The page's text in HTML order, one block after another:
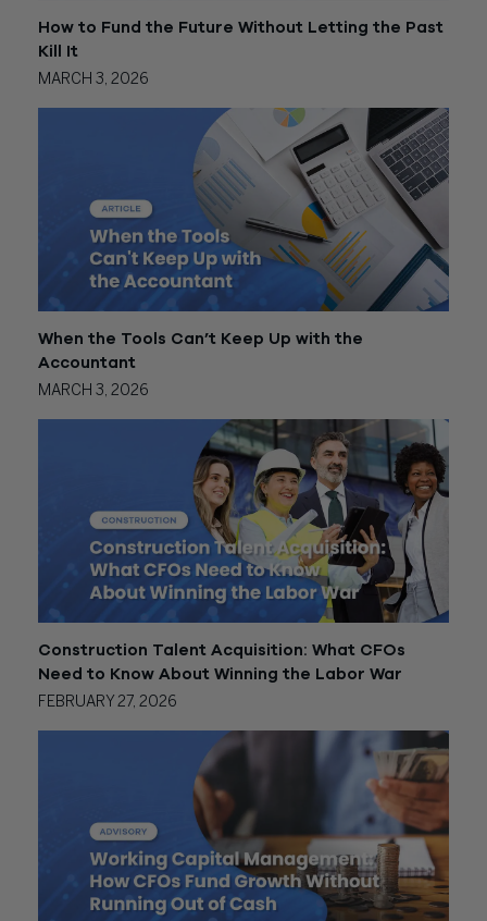
How to Fund the Future Without Letting the Past
Kill It
MARCH 3, 2026
When the Tools Can’t Keep Up with the
Accountant
MARCH 3, 2026
Construction Talent Acquisition: What CFOs
Need to Know About Winning the Labor War
FEBRUARY 27, 2026